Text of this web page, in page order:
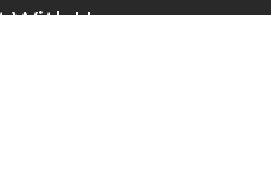
With Us